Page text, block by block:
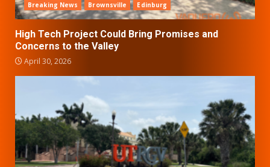
Breaking News Brownsville Edinburg
High Tech Project Could Bring Promises and
Concerns to the Valley
April 30, 2026